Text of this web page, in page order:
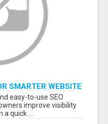
SMARTER WEBSITE
easy-to-use SEO
improve visibility
quick ...